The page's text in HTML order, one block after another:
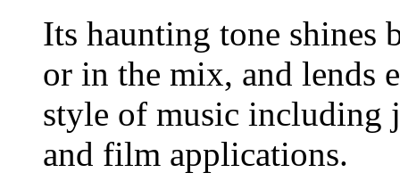
Its haunting tone shines
or in the mix, and lends
style of music including
and film applications.